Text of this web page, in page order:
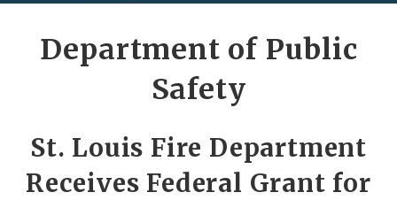
Department of Public
Safety
St. Louis Fire Department
Receives Federal Grant for
Share
by